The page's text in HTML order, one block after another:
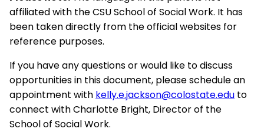
affiliated with the CSU School of Social Work. It has
been taken directly from the official websites for
reference purposes.
If you have any questions or would like to discuss
opportunities in this document, please schedule an
appointment with kelly.e.jackson@colostate.edu to
connect with Charlotte Bright, Director of the
School of Social Work.